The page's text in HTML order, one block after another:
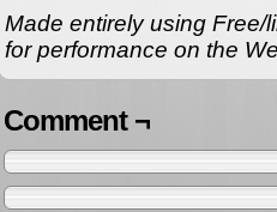
Made entirely using Free/
for performance on the
Comment ¬